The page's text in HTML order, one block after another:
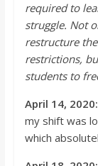
required to
struggle. Not
restructure
restrictions,
students to
April 14, 2020:
my shift was
which